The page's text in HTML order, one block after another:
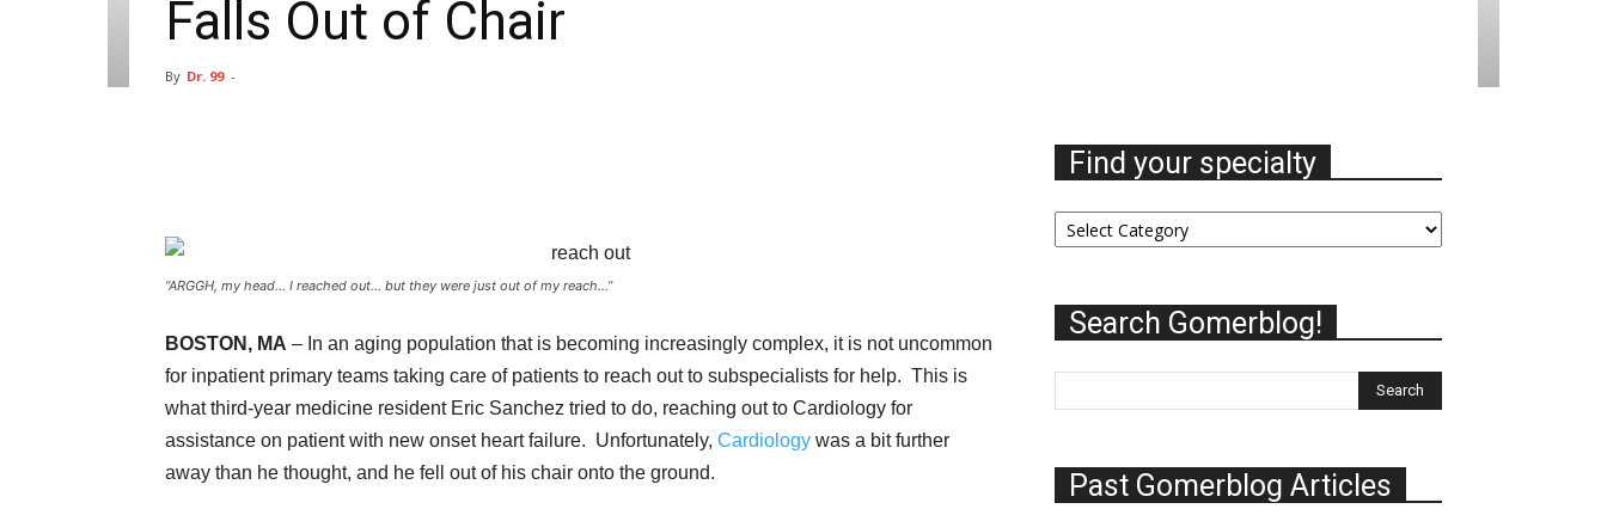
Falls Out of Chair
By Dr. 99 -
“ARGGH, my head… I reached out… but they were just out of my reach…”
BOSTON, MA – In an aging population that is becoming increasingly complex, it is not uncommon
for inpatient primary teams taking care of patients to reach out to subspecialists for help. This is
what third-year medicine resident Eric Sanchez tried to do, reaching out to Cardiology for
assistance on patient with new onset heart failure. Unfortunately, Cardiology was a bit further
away than he thought, and he fell out of his chair onto the ground.
Find your specialty
Find
your
Search Gomerblog!
Past Gomerblog Articles